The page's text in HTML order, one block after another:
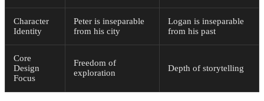
Character
Identity
Peter is inseparable
from his city
Logan is inseparable
from his past
Core
Design
Focus
Freedom of
exploration
Depth of storytelling